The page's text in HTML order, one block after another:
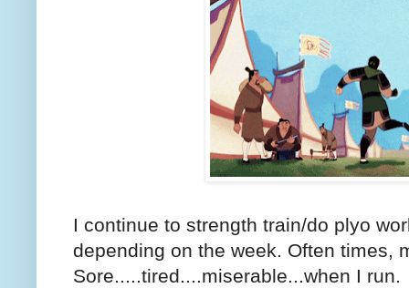
I continue to strength train/do plyo
depending on the week. Often times,
Sore.....tired....miserable...when I run.